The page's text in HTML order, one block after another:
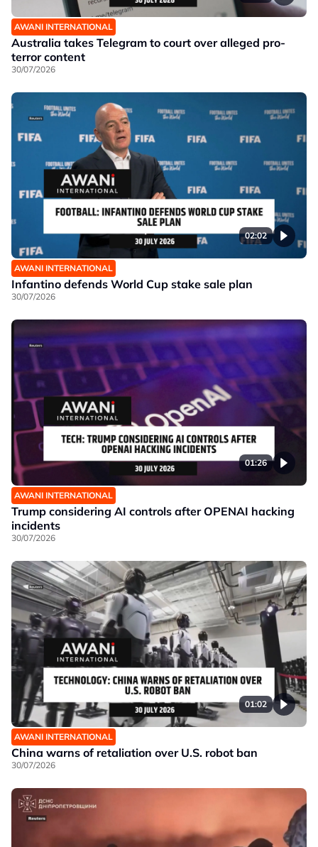
AWANI INTERNATIONAL
Australia takes Telegram to court over alleged pro-
terror content
30/07/2026
02:02
AWANI INTERNATIONAL
Infantino defends World Cup stake sale plan
30/07/2026
01:26
AWANI INTERNATIONAL
Trump considering AI controls after OPENAI hacking
incidents
30/07/2026
01:02
AWANI INTERNATIONAL
China warns of retaliation over U.S. robot ban
30/07/2026